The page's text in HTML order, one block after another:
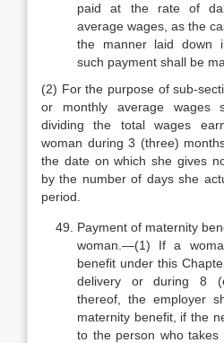
paid at the rate of
average wages, as the
the manner laid down
such payment shall be
(2) For the purpose of sub-
or monthly average wages
dividing the total wages
woman during 3 (three)
the date on which she gives
by the number of days she
period.
Payment of maternity
woman.—(1) If a
benefit under this
delivery or during 8
thereof, the employer
maternity benefit, if the
to the person who